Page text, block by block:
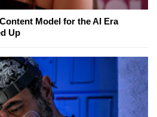
Model for the AI Era
Up